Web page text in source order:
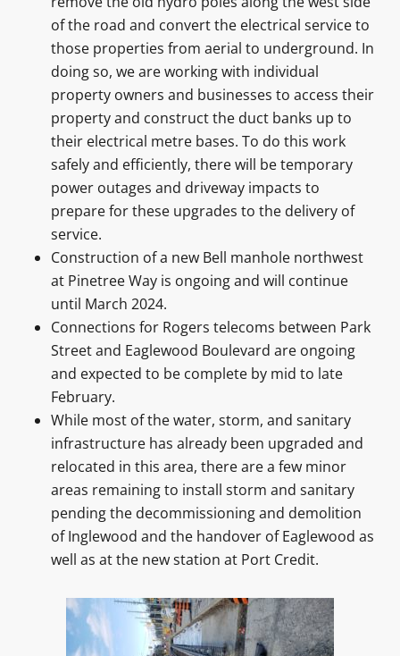
of the road and convert the electrical service to
those properties from aerial to underground. In
doing so, we are working with individual
property owners and businesses to access their
property and construct the duct banks up to
their electrical metre bases. To do this work
safely and efficiently, there will be temporary
power outages and driveway impacts to
prepare for these upgrades to the delivery of
service.
Construction of a new Bell manhole northwest
at Pinetree Way is ongoing and will continue
until March 2024.
Connections for Rogers telecoms between Park
Street and Eaglewood Boulevard are ongoing
and expected to be complete by mid to late
February.
While most of the water, storm, and sanitary
infrastructure has already been upgraded and
relocated in this area, there are a few minor
areas remaining to install storm and sanitary
pending the decommissioning and demolition
of Inglewood and the handover of Eaglewood as
well as at the new station at Port Credit.